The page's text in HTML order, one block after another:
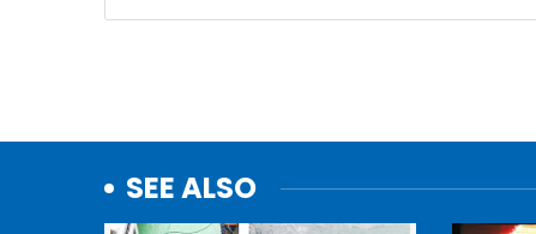
SEE ALSO